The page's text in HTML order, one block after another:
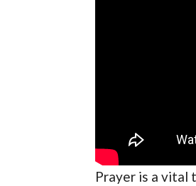
Prayer is a vital